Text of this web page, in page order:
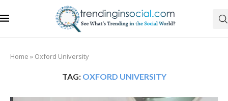
Home » Oxford University
TAG: OXFORD UNIVERSITY